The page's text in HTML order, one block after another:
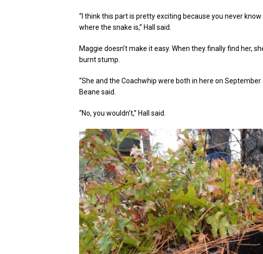
“I think this part is pretty exciting because you never
where the snake is,” Hall said.
Maggie doesn’t make it easy. When they finally find her,
burnt stump.
“She and the Coachwhip were both in here on September
Beane said.
“No, you wouldn’t,” Hall said.